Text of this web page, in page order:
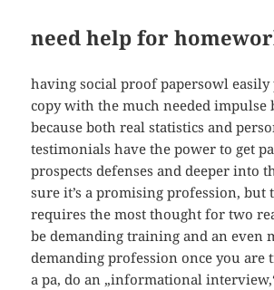
need help for
having social proof papersowl
copy with the much needed impulse
because both real statistics and
testimonials have the power to get
prospects defenses and deeper into
sure it’s a promising profession, but
requires the most thought for two
be demanding training and an even
demanding profession once you are
a pa, do an „informational